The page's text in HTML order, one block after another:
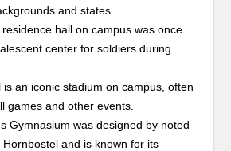
and states.
hall on campus was once
center for soldiers during
is an iconic stadium on campus, often
games and other events.
Gymnasium was designed by noted
and is known for its